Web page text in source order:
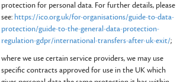
protection for personal data. For further details, please
see: https://ico.org.uk/for-organisations/guide-to-data-
protection/guide-to-the-general-data-protection-
regulation-gdpr/international-transfers-after-uk-exit/;
where we use certain service providers, we may use
specific contracts approved for use in the UK which